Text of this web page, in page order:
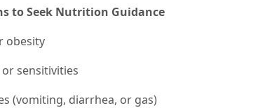
to Seek Nutrition Guidance
obesity
sensitivities
(vomiting, diarrhea, or gas)